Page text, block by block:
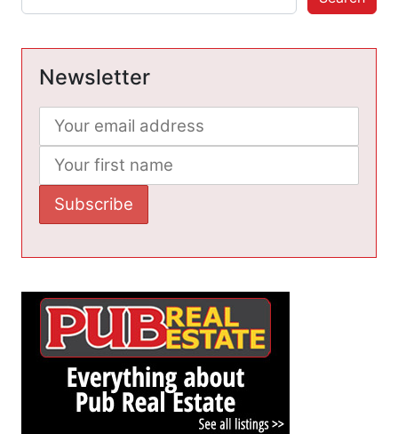
Newsletter